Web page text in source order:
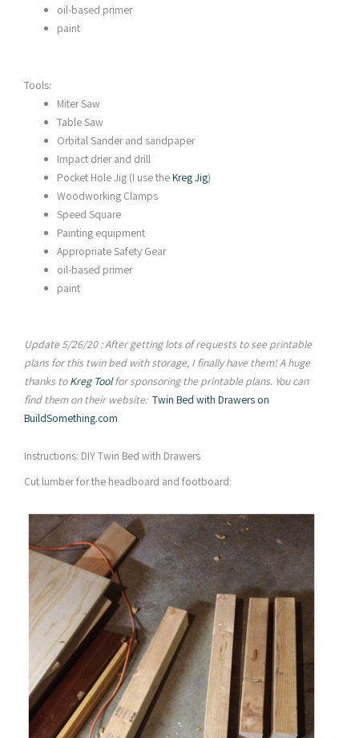
oil-based primer
paint
Tools:
Miter Saw
Table Saw
Orbital Sander and sandpaper
Impact drier and drill
Pocket Hole Jig (I use theKreg Jig)
Woodworking Clamps
Speed Square
Painting equipment
Appropriate Safety Gear
oil-based primer
paint
Update 5/26/20 : After getting lots of requests to see printable
plans for this twin bed with storage, I finally have them! Ahuge
thanks toKreg Toolfor sponsoring the printable plans. You can
find them on their website: Twin Bed with Drawers on
BuildSomething.com
Instructions: DIY Twin Bed with Drawers
Cut lumber for the headboard and footboard: